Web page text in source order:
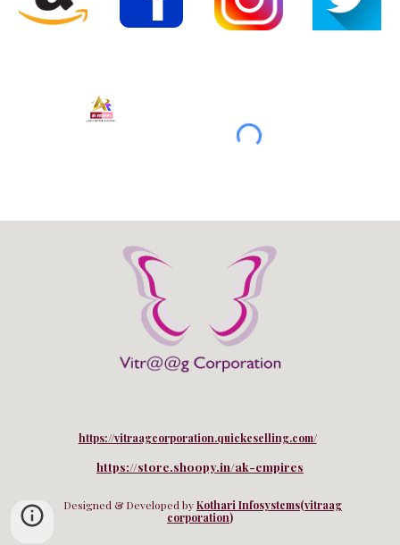
https://vitraagcorporation.quickeselling.com/
https://store.shoopy.in/ak-empires
Designed & Developed byKothari Infosystems(vitraag
corporation)